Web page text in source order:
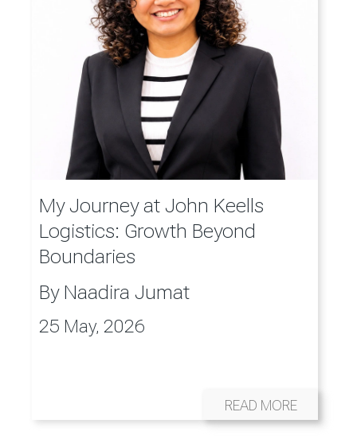
My Journey at John Keells
Logistics: Growth Beyond
Boundaries
By Naadira Jumat
25 May, 2026
READ MORE